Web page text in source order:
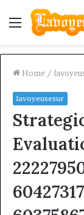
Menu
Home /
lavoyeusesur